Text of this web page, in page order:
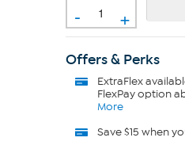
- +
Offers & Perks
ExtraFlex
FlexPay option
More
Save $15 when